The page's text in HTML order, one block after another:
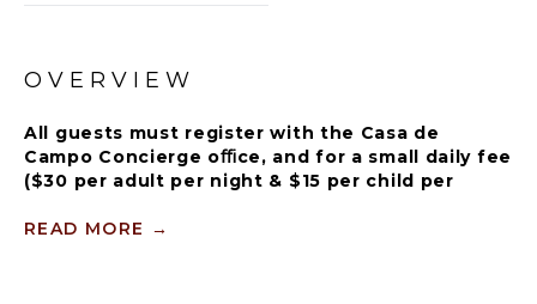
OVERVIEW
All guests must register with the Casa de
Campo Concierge oﬃce, and for a small daily fee
($30 per adult per night & $15 per child per
amenities. Casa de Campo Resort facilities and
READ MORE →